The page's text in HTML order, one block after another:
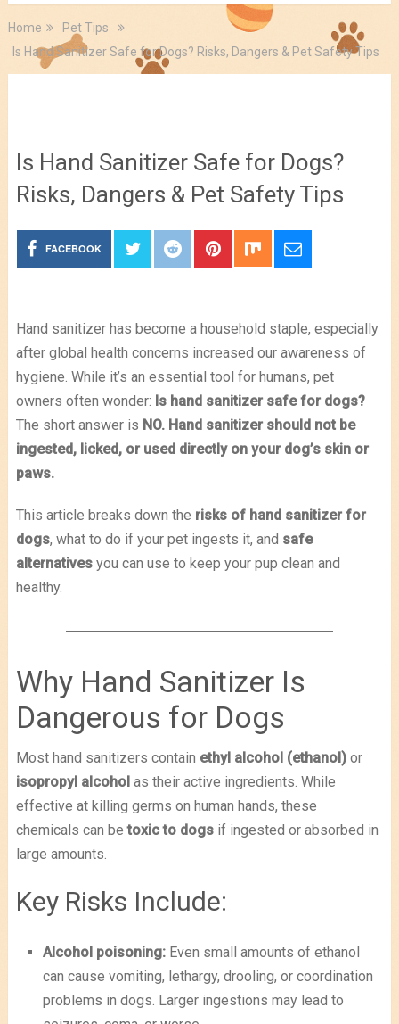
Home
Pet Tips
Is Hand Sanitizer Safe for Dogs? Risks, Dangers & Pet Safety Tips
Is Hand Sanitizer Safe for Dogs?
Risks, Dangers & Pet Safety Tips
FACEBOOK
Hand sanitizer has become a household staple, especially
after global health concerns increased our awareness of
hygiene. While it’s an essential tool for humans, pet
owners often wonder: Is hand sanitizer safe for dogs?
The short answer is NO. Hand sanitizer should not be
ingested, licked, or used directly on your dog’s skin or
paws.
This article breaks down the risks of hand sanitizer for
dogs, what to do if your pet ingests it, and safe
alternativesyou can use to keep your pup clean and
healthy.
Why Hand Sanitizer Is
Dangerous for Dogs
Most hand sanitizers contain ethyl alcohol (ethanol)or
isopropyl alcoholas their active ingredients. While
effective at killing germs on human hands, these
chemicals can betoxic to dogsif ingested or absorbed in
large amounts.
Key Risks Include:
Alcohol poisoning:Even small amounts of ethanol
can cause vomiting, lethargy, drooling, or coordination
problems in dogs. Larger ingestions may lead to